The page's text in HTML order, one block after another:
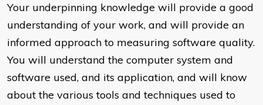
Your underpinning knowledge will provide a good
understanding of your work, and will provide an
informed approach to measuring software quality.
You will understand the computer system and
software used, and its application, and will know
about the various tools and techniques used to